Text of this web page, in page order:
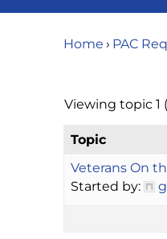
Home › PAC
Viewing topic 1
Topic
Veterans On
Started by: